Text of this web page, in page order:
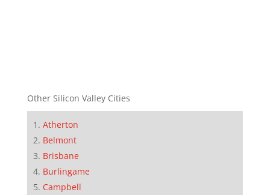
Other Silicon Valley Cities
Atherton
Belmont
Brisbane
Burlingame
Campbell